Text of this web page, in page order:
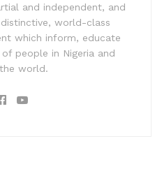
and independent, and
world-class
which inform, educate
people in Nigeria and
world.